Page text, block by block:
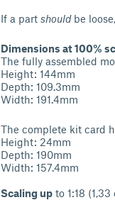
If a part should be
Dimensions at 100%
The fully assembled
Height: 144mm
Depth: 109.3mm
Width: 191.4mm
The complete kit card
Height: 24mm
Depth: 190mm
Width: 157.4mm
Scaling up to 1:18